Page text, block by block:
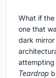
What if
one that
dark
attempting
Teardrop